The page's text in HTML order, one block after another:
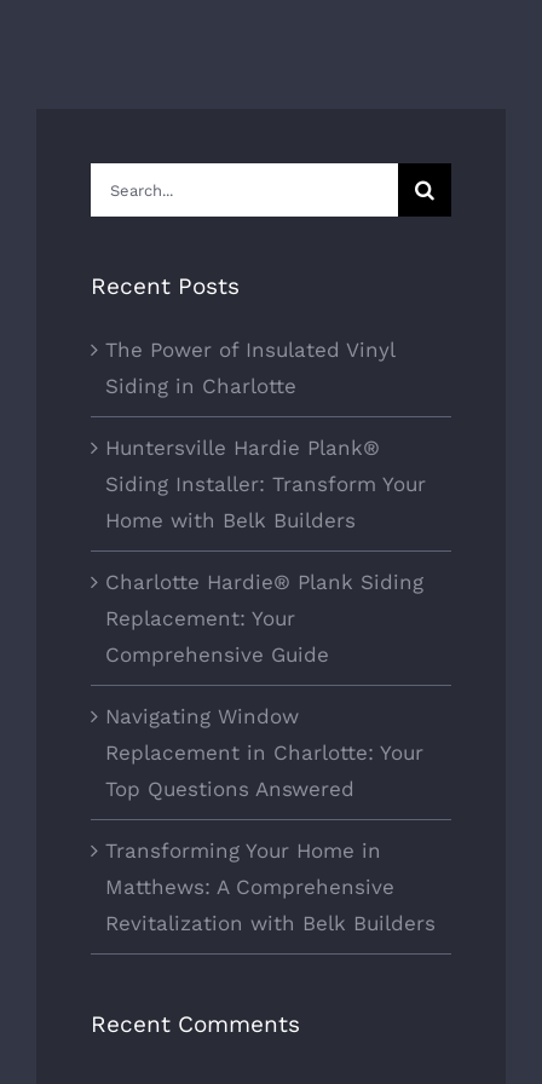
Search
for:
Recent Posts
The Power of Insulated Vinyl
Siding in Charlotte
Huntersville Hardie Plank®
Siding Installer: Transform Your
Home with Belk Builders
Charlotte Hardie® Plank Siding
Replacement: Your
Comprehensive Guide
Navigating Window
Replacement in Charlotte: Your
Top Questions Answered
Transforming Your Home in
Matthews: A Comprehensive
Revitalization with Belk Builders
Recent Comments